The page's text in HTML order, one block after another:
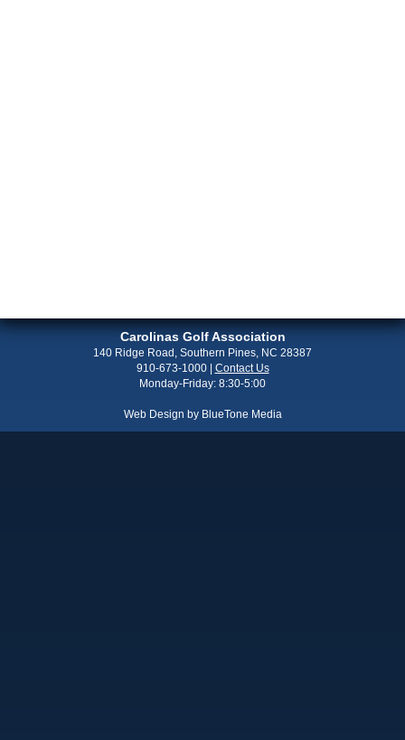
Carolinas Golf Association
140 Ridge Road, Southern Pines, NC 28387
910-673-1000| Contact Us
Monday-Friday: 8:30-5:00
Web Design by BlueTone Media